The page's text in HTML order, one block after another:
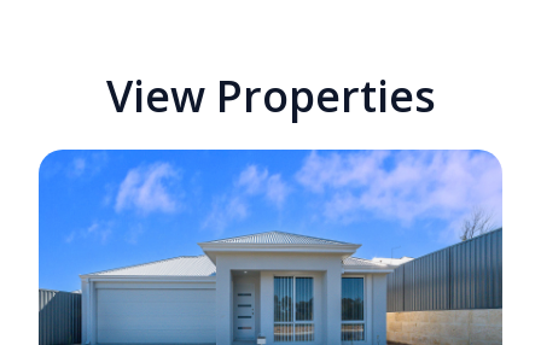
View Properties